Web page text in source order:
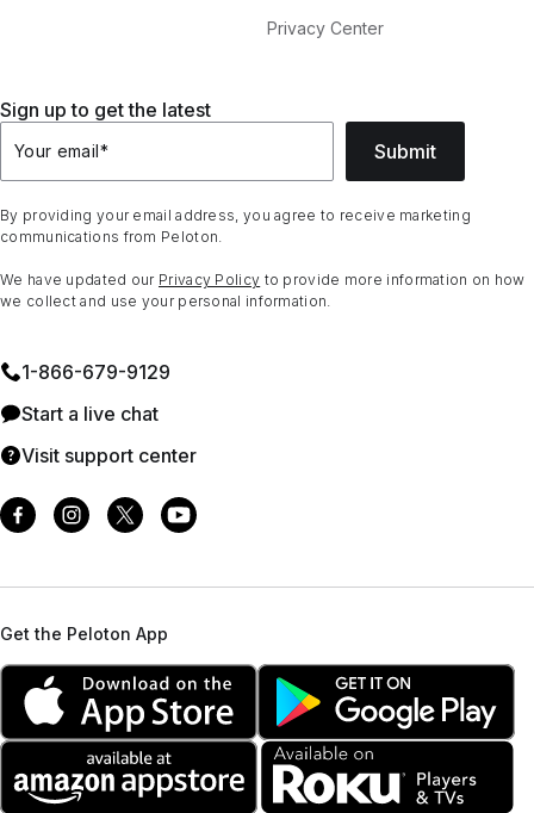
Privacy Center
Sign up to get the latest
Your email* Submit
By providing your email address, you agree to receive marketing
communications from Peloton.
We have updated our Privacy Policy to provide more information on how
we collect and use your personal information.
1⁠-⁠866⁠-⁠679⁠-⁠9129
Start a live chat
Visit support center
Get the Peloton App